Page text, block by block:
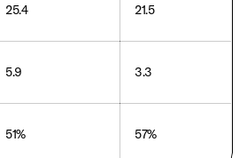
25.4 21.5
5.9 3.3
51% 57%